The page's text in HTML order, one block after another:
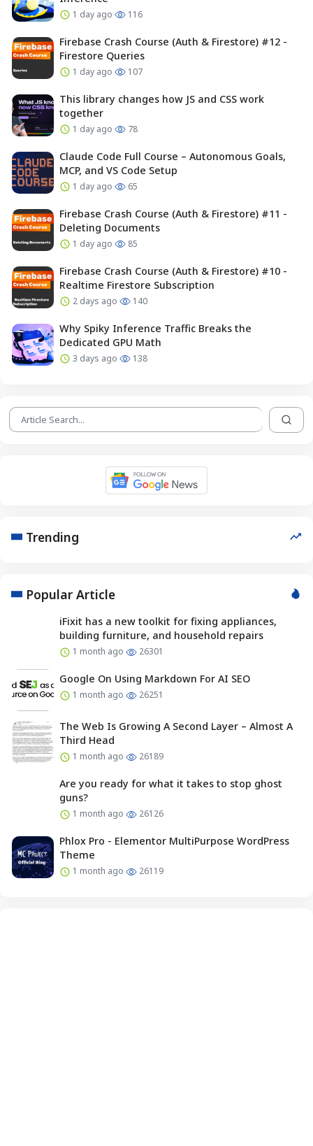
1 day ago 116
Firebase Crash Course (Auth & Firestore) #12 -
Firestore Queries
1 day ago 107
This library changes how JS and CSS work
together
1 day ago 78
Claude Code Full Course – Autonomous Goals,
MCP, and VS Code Setup
1 day ago 65
Firebase Crash Course (Auth & Firestore) #11 -
Deleting Documents
1 day ago 85
Firebase Crash Course (Auth & Firestore) #10 -
Realtime Firestore Subscription
2 days ago 140
Why Spiky Inference Traffic Breaks the
Dedicated GPU Math
3 days ago 138
Trending
Popular Article
iFixit has a new toolkit for fixing appliances,
building furniture, and household repairs
1 month ago 26301
Google On Using Markdown For AI SEO
1 month ago 26251
The Web Is Growing A Second Layer – Almost A
Third Head
1 month ago 26189
Are you ready for what it takes to stop ghost
guns?
1 month ago 26126
Phlox Pro - Elementor MultiPurpose WordPress
Theme
1 month ago 26119